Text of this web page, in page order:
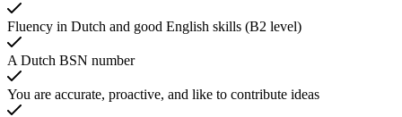
Fluency in Dutch and good English skills (B2 level)
A Dutch BSN number
You are accurate, proactive, and like to contribute ideas